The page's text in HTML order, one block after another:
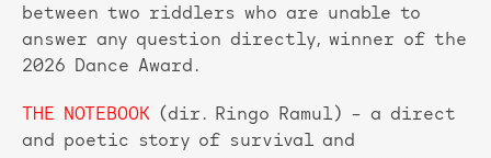
between two riddlers who are unable to
answer any question directly, winner of the
2026 Dance Award.
THE NOTEBOOK (dir. Ringo Ramul) – a direct
and poetic story of survival and